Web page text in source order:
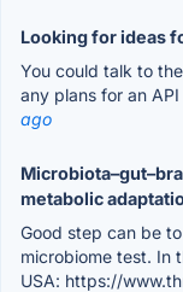
Looking for ideas
You could talk to
any plans for an
ago
metabolic
Good step can be
microbiome test. In
USA: https://